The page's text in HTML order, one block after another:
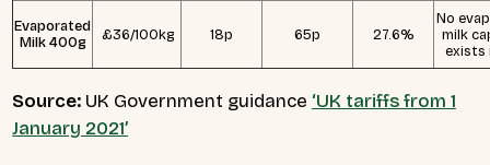
Evaporated
Milk 400g
£36/100kg 18p 65p 27.6%
No
milk
exists
Source: UK Government guidance ‘UK tariffs from 1
January 2021’